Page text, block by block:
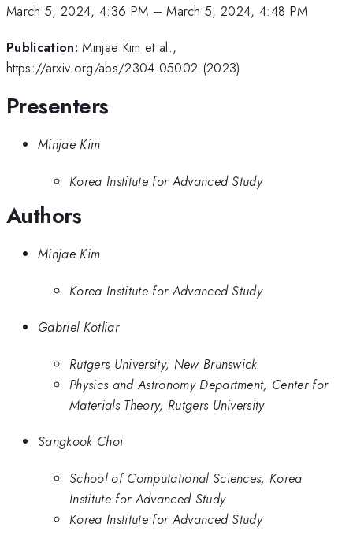
March 5, 2024, 4:36 PM –March 5, 2024, 4:48 PM
Publication: Minjae Kim et al.,
https://arxiv.org/abs/2304.05002 (2023)
Presenters
Minjae Kim
Korea Institute for Advanced Study
Authors
Minjae Kim
Korea Institute for Advanced Study
Gabriel Kotliar
Rutgers University, New Brunswick
Physics and Astronomy Department, Center for
Materials Theory, Rutgers University
Sangkook Choi
School of Computational Sciences, Korea
Institute for Advanced Study
Korea Institute for Advanced Study